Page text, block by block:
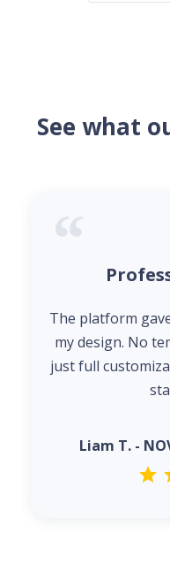
See what
The platform
my design. No
just full
Liam T. -